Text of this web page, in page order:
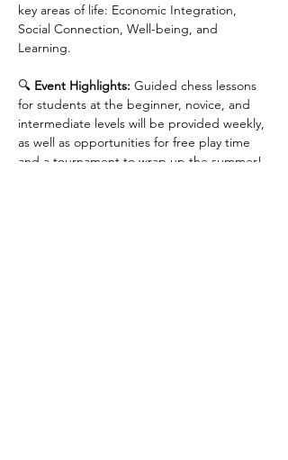
key areas of life: Economic Integration,
Social Connection, Well-being, and
Learning.
🔍 Event Highlights: Guided chess lessons
for students at the beginner, novice, and
intermediate levels will be provided weekly,
as well as opportunities for free play time
and a tournament to wrap up the summer!